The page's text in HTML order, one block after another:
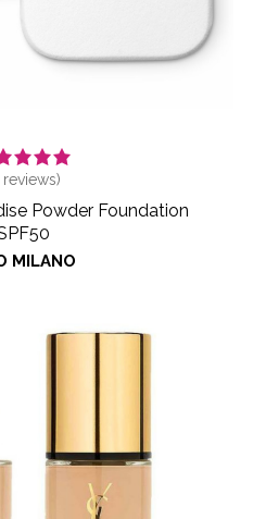
reviews)
Powder Foundation
MILANO